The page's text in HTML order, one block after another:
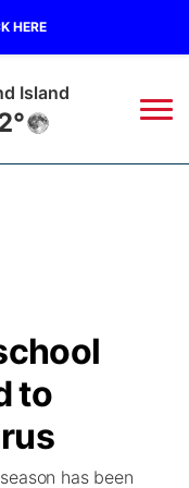
HERE
Island
to
has been